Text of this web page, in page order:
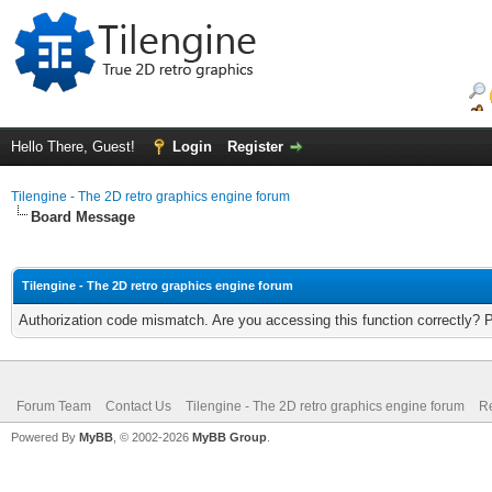
Hello There, Guest! Login Register
Tilengine - The 2D retro graphics engine forum
Board Message
Tilengine - The 2D retro graphics engine forum
Authorization code mismatch. Are you accessing this function correctly?
Forum Team Contact Us Tilengine - The 2D retro graphics engine forum
Powered By MyBB , © 2002-2026 MyBB Group